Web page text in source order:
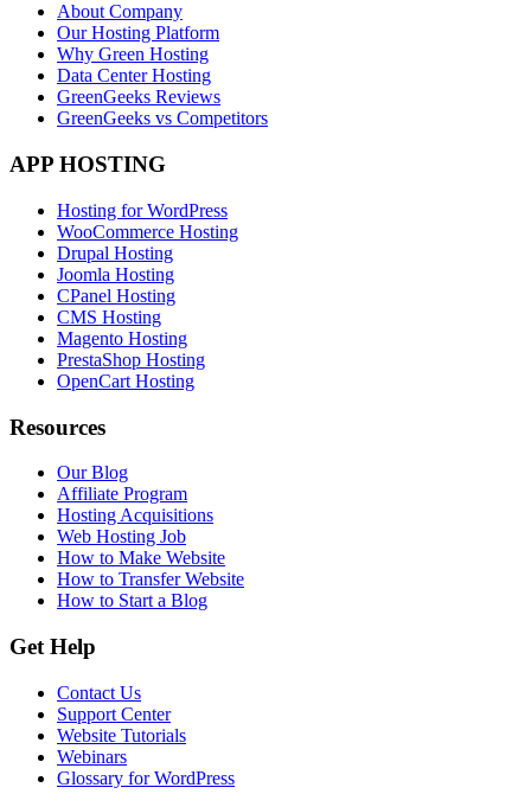
About Company
Our Hosting Platform
Why Green Hosting
Data Center Hosting
GreenGeeks Reviews
GreenGeeks vs Competitors
APP HOSTING
Hosting for WordPress
WooCommerce Hosting
Drupal Hosting
Joomla Hosting
CPanel Hosting
CMS Hosting
Magento Hosting
PrestaShop Hosting
OpenCart Hosting
Resources
Our Blog
Affiliate Program
Hosting Acquisitions
Web Hosting Job
How to Make Website
How to Transfer Website
How to Start a Blog
Get Help
Contact Us
Support Center
Website Tutorials
Webinars
Glossary for WordPress